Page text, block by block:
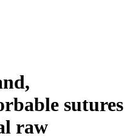
sutures
raw